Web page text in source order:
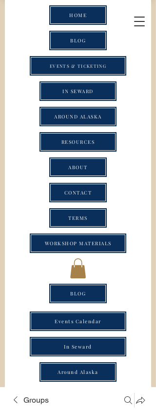
Events Calendar
In Seward
Around Alaska
BLOG
HOME
BLOG
IN SEWARD
AROUND ALASKA
RESOURCES
ABOUT
CONTACT
TERMS
WORKSHOP MATERIALS
EVENTS & TICKETING
Groups